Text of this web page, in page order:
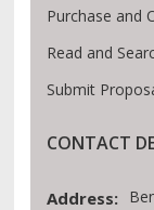
Purchase and
Read and
Submit
CONTACT
Address: